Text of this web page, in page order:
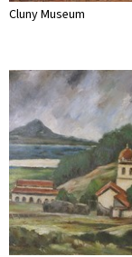
Cluny Museum